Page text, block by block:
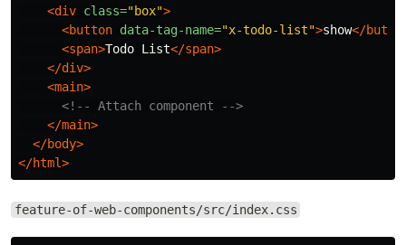
<div class="box">
<button data-tag-name="x-todo-list">show</
<span>Todo List</span>
</div>
<main>
<!-- Attach component -->
</main>
</body>
</html>
feature-of-web-components/src/index.css